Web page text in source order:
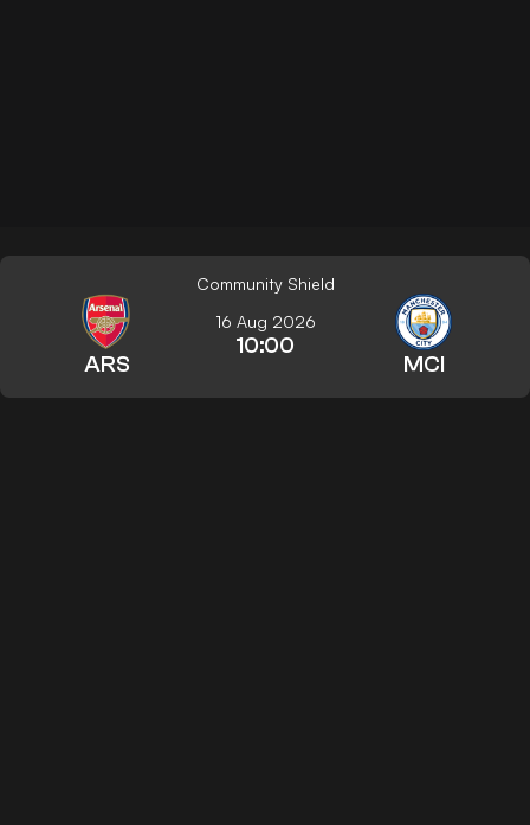
Community Shield
ARS
16 Aug 2026
10:00
MCI